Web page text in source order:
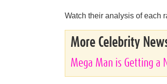
Watch their analysis of each
More Celebrity
Mega Man is Getting a